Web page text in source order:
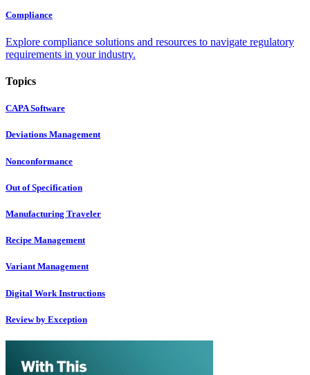
Compliance
Explore compliance solutions and resources to navigate regulatory
requirements in your industry.
Topics
CAPA Software
Deviations Management
Nonconformance
Out of Specification
Manufacturing Traveler
Recipe Management
Variant Management
Digital Work Instructions
Review by Exception